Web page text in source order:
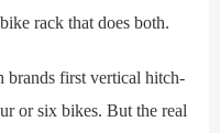
rack that does both.
first vertical hitch-
or six bikes. But the real